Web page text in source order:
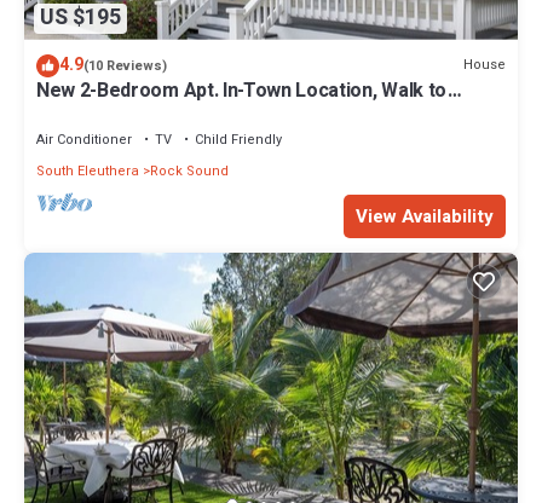
US $195
4.9(10 Reviews) House
New 2-Bedroom Apt. In-Town Location, Walk to
Air Conditioner TV
Child Friendly
South Eleuthera
Rock Sound
View Availability